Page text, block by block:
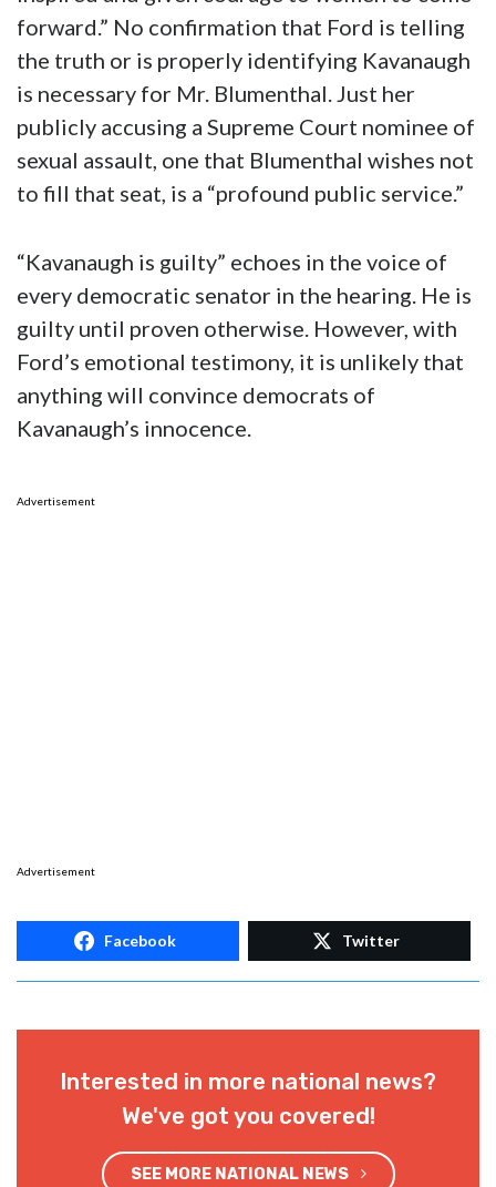
forward.” No confirmation that Ford is telling
the truth or is properly identifying Kavanaugh
is necessary for Mr. Blumenthal. Just her
publicly accusing a Supreme Court nominee of
sexual assault, one that Blumenthal wishes not
to fill that seat, is a “profound public service.”
“Kavanaugh is guilty” echoes in the voice of
every democratic senator in the hearing. He is
guilty until proven otherwise. However, with
Ford’s emotional testimony, it is unlikely that
anything will convince democrats of
Kavanaugh’s innocence.
Advertisement
Advertisement
Facebook Twitter
Interested in more national news?
We've got you covered!
SEE MORE NATIONAL NEWS